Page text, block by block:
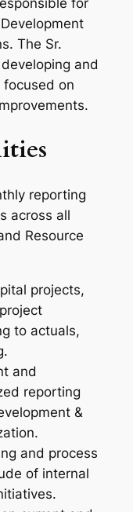
The Sr.
and
on
reporting
across all
Resource
projects,
to actuals,
and
reporting
&
and process
of internal